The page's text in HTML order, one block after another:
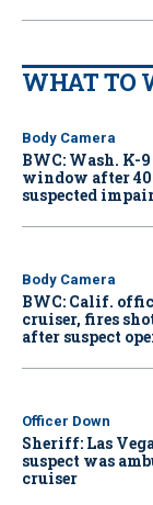
WHAT TO
Body Camera
BWC: Wash. K-
window after
suspected
Body Camera
BWC: Calif.
cruiser, fires
after suspect
Officer Down
Sheriff: Las
suspect was
cruiser